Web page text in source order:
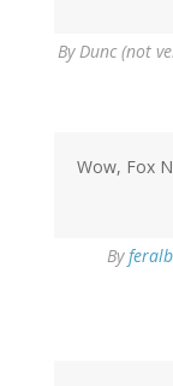
ByDunc (not
Wow, Fox
By